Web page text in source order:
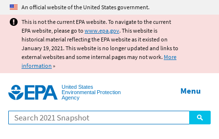
Jump to main content
An official website of the United States government.
This is not the current EPA website. To navigate to the current
EPA website, please go to www.epa.gov. This website is
historical material reflecting the EPA website as it existed on
January 19, 2021. This website is no longer updated and links to
external websites and some internal pages may not work. More
information »
United States
Environmental Protection
Agency
Search
Menu